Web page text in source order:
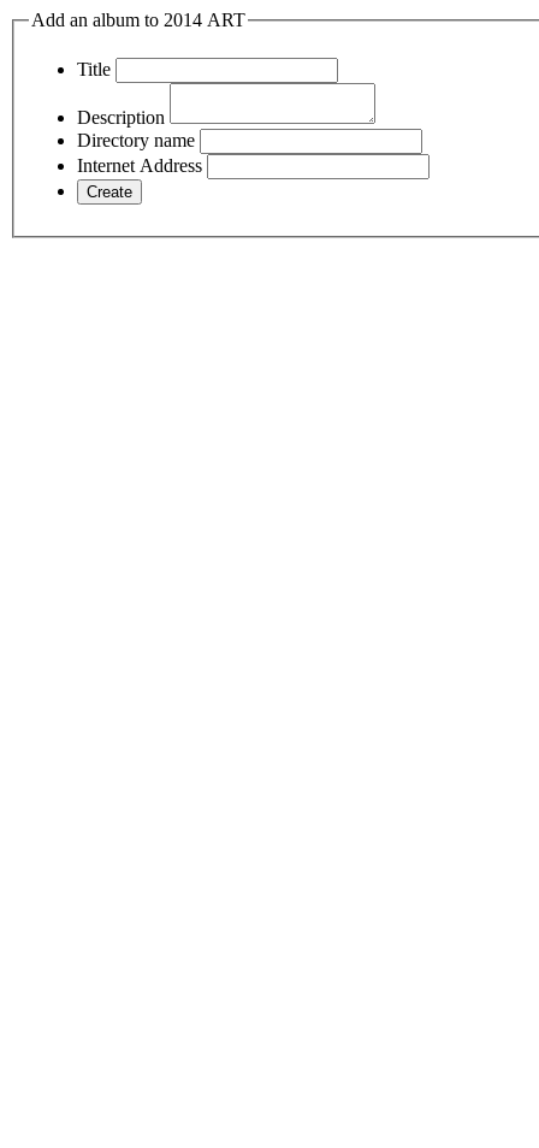
Add an album to 2014 ART
Title
Description
Directory name
Internet Address